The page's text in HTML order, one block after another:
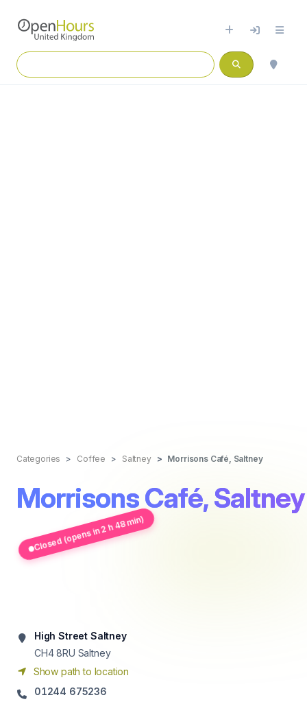
Categories Coffee Saltney Morrisons Café, Saltney
Morrisons Café, Saltney
Closed (opens in 2 h 48 min)
High Street Saltney
CH4 8RU Saltney
Show path to location
01244 675236